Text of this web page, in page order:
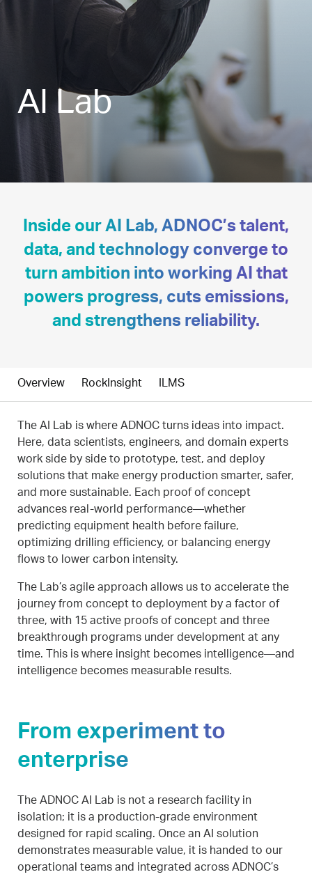
AI Lab
Inside our AI Lab, ADNOC’s talent,
data, and technology converge to
turn ambition into working AI that
powers progress, cuts emissions,
and strengthens reliability.
Overview RockInsight ILMS
The AI Lab is where ADNOC turns ideas into impact.
Here, data scientists, engineers, and domain experts
work side by side to prototype, test, and deploy
solutions that make energy production smarter, safer,
and more sustainable. Each proof of concept
advances real-world performance—whether
predicting equipment health before failure,
optimizing drilling efficiency, or balancing energy
flows to lower carbon intensity.
The Lab’s agile approach allows us to accelerate the
journey from concept to deployment by a factor of
three, with 15 active proofs of concept and three
breakthrough programs under development at any
time. This is where insight becomes intelligence—and
intelligence becomes measurable results.
From experiment to
enterprise
The ADNOC AI Lab is not a research facility in
isolation; it is a production-grade environment
designed for rapid scaling. Once an AI solution
demonstrates measurable value, it is handed to our
operational teams and integrated across ADNOC’s